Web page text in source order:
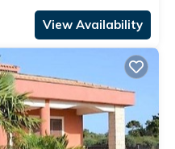
View Availability